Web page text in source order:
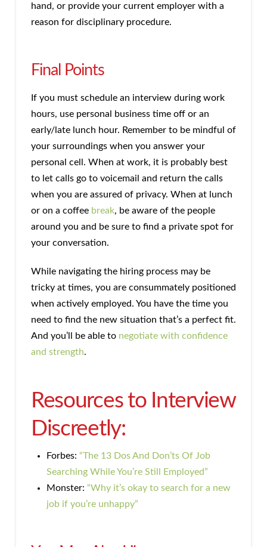
hand, or provide your current employer with a
reason for disciplinary procedure.
Final Points
If you must schedule an interview during work
hours, use personal business time off or an
early/late lunch hour. Remember to be mindful of
your surroundings when you answer your
personal cell. When at work, it is probably best
to let calls go to voicemail and return the calls
when you are assured of privacy. When at lunch
or on a coffee break, be aware of the people
around you and be sure to find a private spot for
your conversation.
While navigating the hiring process may be
tricky at times, you are consummately positioned
when actively employed. You have the time you
need to find the new situation that’s a perfect fit.
And you’ll be able to negotiate with confidence
and strength.
Resources to Interview
Discreetly:
Forbes: “The 13 Dos And Don’ts Of Job
Searching While You’re Still Employed”
Monster: “Why it’s okay to search for a new
job if you’re unhappy”